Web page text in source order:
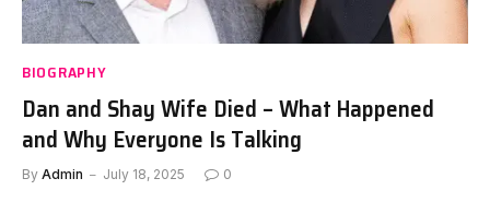
BIOGRAPHY
Dan and Shay Wife Died – What Happened
and Why Everyone Is Talking
By Admin July 18, 2025 0